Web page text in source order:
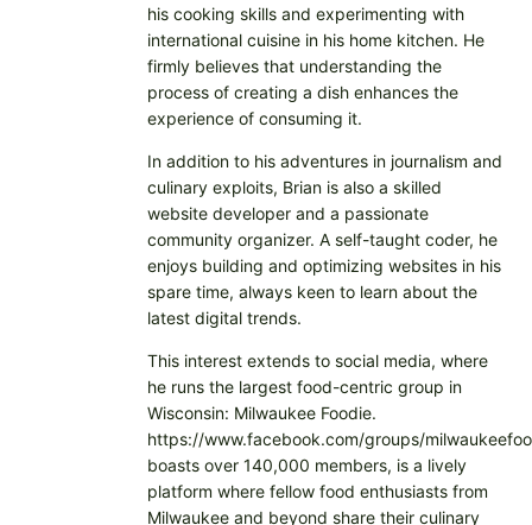
his cooking skills and experimenting with
international cuisine in his home kitchen. He
firmly believes that understanding the
process of creating a dish enhances the
experience of consuming it.
In addition to his adventures in journalism and
culinary exploits, Brian is also a skilled
website developer and a passionate
community organizer. A self-taught coder, he
enjoys building and optimizing websites in his
spare time, always keen to learn about the
latest digital trends.
This interest extends to social media, where
he runs the largest food-centric group in
Wisconsin: Milwaukee Foodie.
https://www.facebook.com/groups/
boasts over 140,000 members, is a lively
platform where fellow food enthusiasts from
Milwaukee and beyond share their culinary